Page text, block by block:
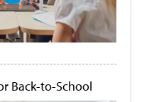
Back-to-School